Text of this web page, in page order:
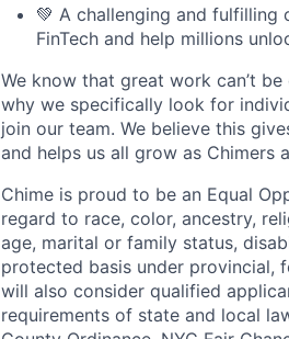
💚 A challenging and
FinTech and help millions
We know that great work can’t
why we specifically look for
join our team. We believe this
and helps us all grow as Chimers
Chime is proud to be an Equal
regard to race, color, ancestry,
age, marital or family status,
protected basis under provincial,
will also consider qualified
requirements of state and local